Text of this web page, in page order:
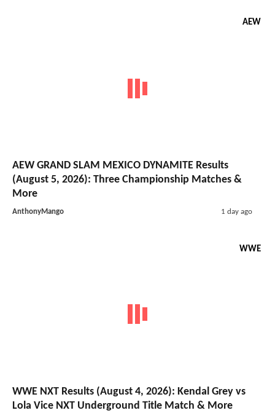
AEW
AEW GRAND SLAM MEXICO DYNAMITE Results
(August 5, 2026): Three Championship Matches &
More
AnthonyMango 1 day ago
WWE
WWE NXT Results (August 4, 2026): Kendal Grey vs
Lola Vice NXT Underground Title Match & More